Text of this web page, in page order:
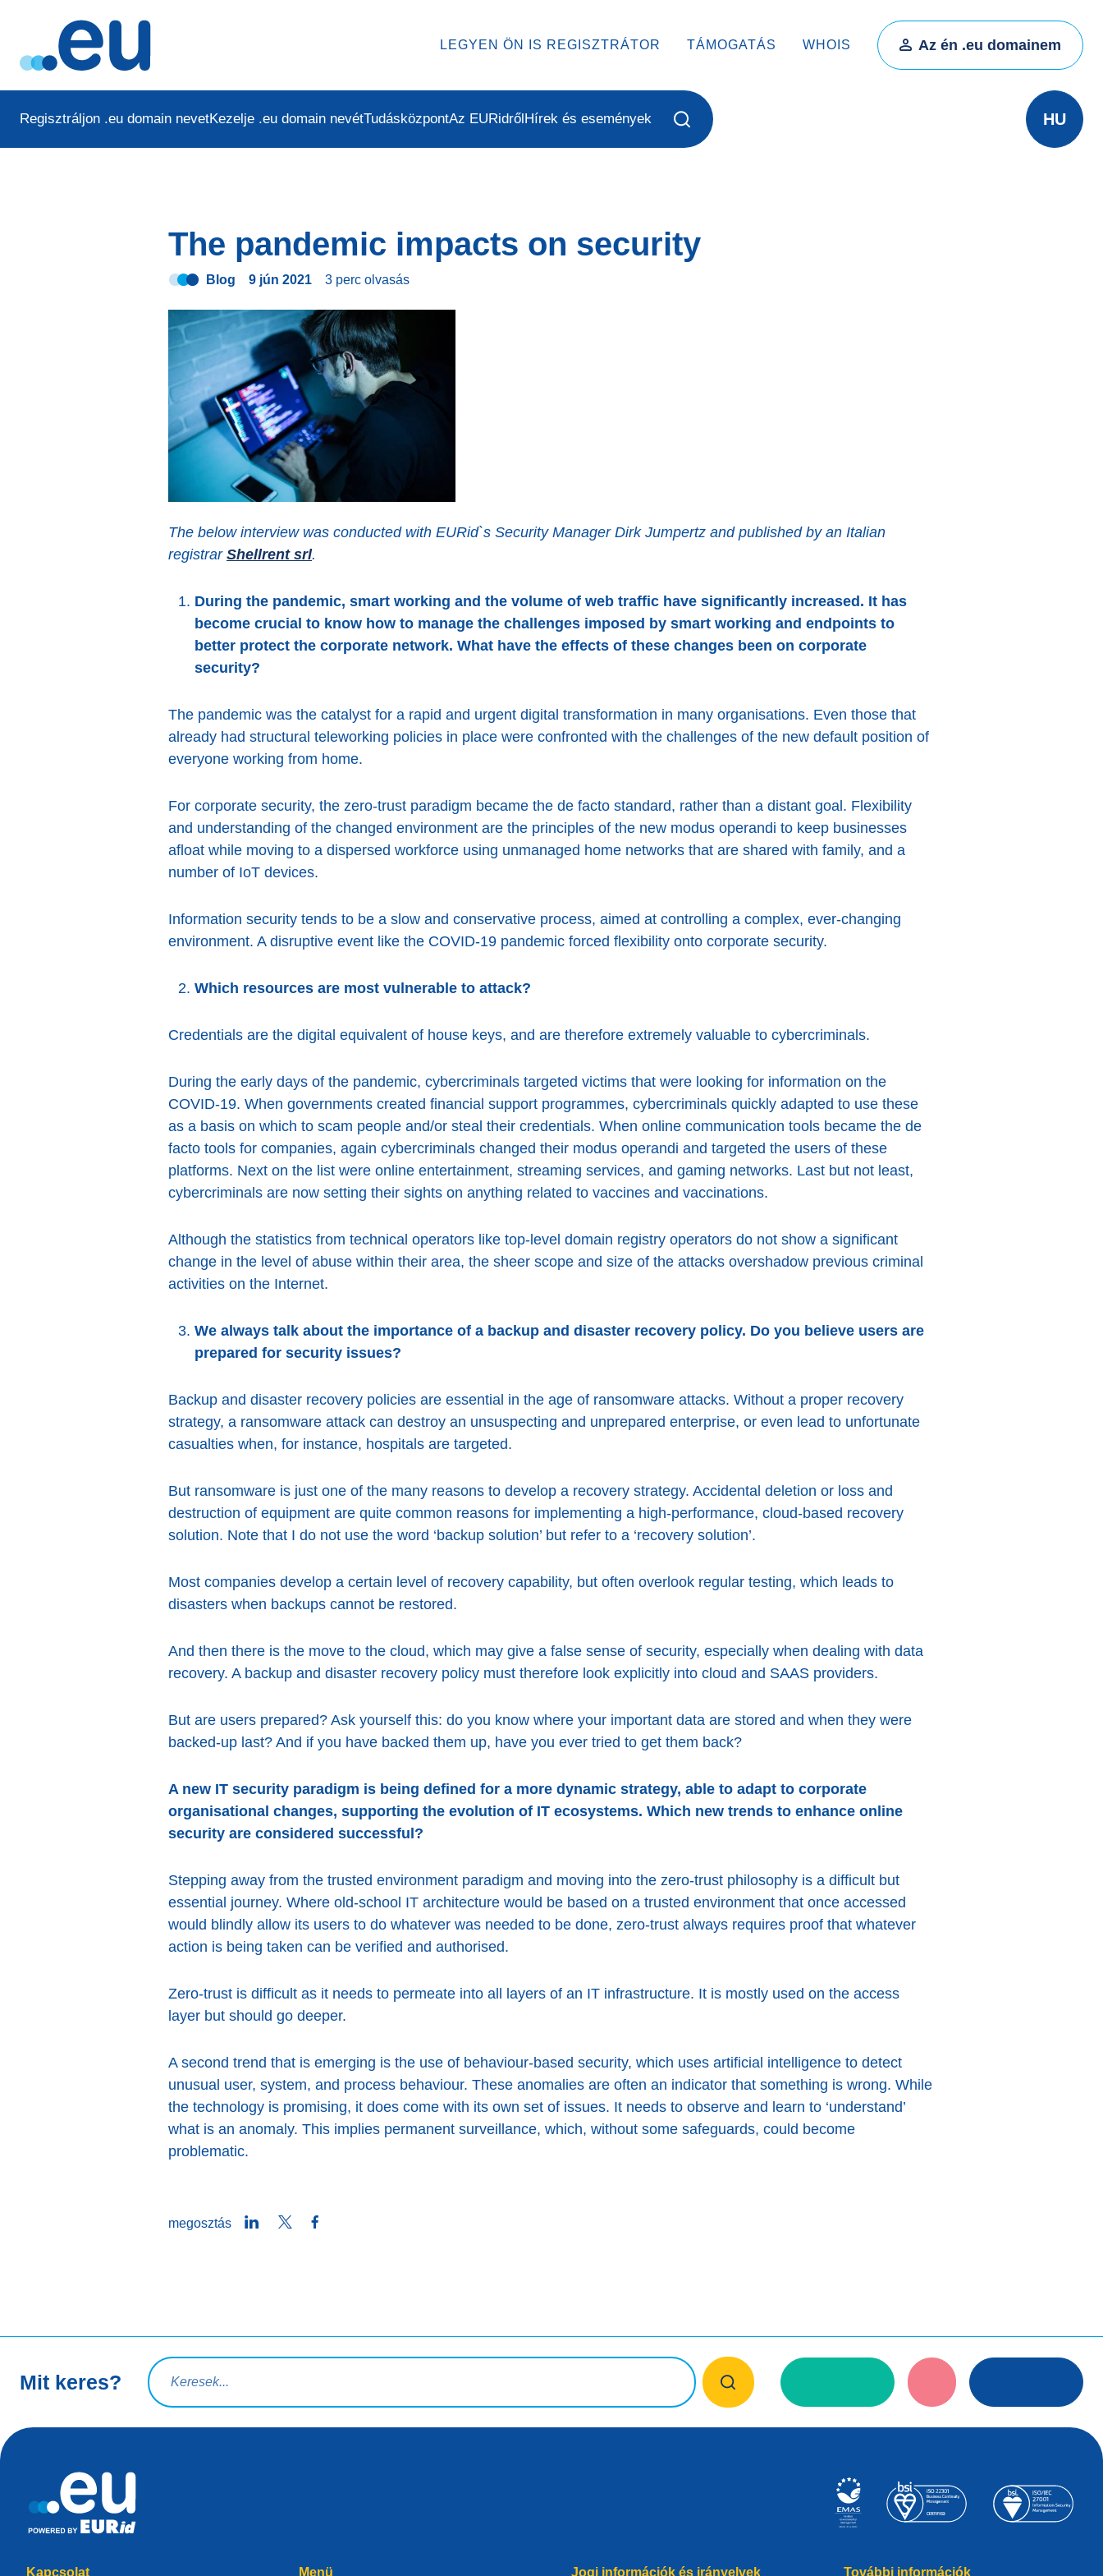
LEGYEN ÖN IS REGISZTRÁTOR TÁMOGATÁS WHOIS Az én .eu domainem
Regisztráljon .eu domain nevetKezelje .eu domain nevétTudásközpontAz EURidrőlHírek és események HU
The pandemic impacts on security
Blog 9 jún 2021 3 percolvasás
The below interview was conducted with EURid`s Security Manager Dirk Jumpertz and published by an Italian
registrar Shellrent srl.
During the pandemic, smart working and the volume of web traffic have significantly increased. It has
become crucial to know how to manage the challenges imposed by smart working and endpoints to
better protect the corporate network. What have the effects of these changes been on corporate
security?
The pandemic was the catalyst for a rapid and urgent digital transformation in many organisations. Even those that
already had structural teleworking policies in place were confronted with the challenges of the new default position of
everyone working from home.
For corporate security, the zero-trust paradigm became the de facto standard, rather than a distant goal. Flexibility
and understanding of the changed environment are the principles of the new modus operandi to keep businesses
afloat while moving to a dispersed workforce using unmanaged home networks that are shared with family, and a
number of IoT devices.
Information security tends to be a slow and conservative process, aimed at controlling a complex, ever-changing
environment. A disruptive event like the COVID-19 pandemic forced flexibility onto corporate security.
Which resources are most vulnerable to attack?
Credentials are the digital equivalent of house keys, and are therefore extremely valuable to cybercriminals.
During the early days of the pandemic, cybercriminals targeted victims that were looking for information on the
COVID-19. When governments created financial support programmes, cybercriminals quickly adapted to use these
as a basis on which to scam people and/or steal their credentials. When online communication tools became the de
facto tools for companies, again cybercriminals changed their modus operandi and targeted the users of these
platforms. Next on the list were online entertainment, streaming services, and gaming networks. Last but not least,
cybercriminals are now setting their sights on anything related to vaccines and vaccinations.
Although the statistics from technical operators like top-level domain registry operators do not show a significant
change in the level of abuse within their area, the sheer scope and size of the attacks overshadow previous criminal
activities on the Internet.
We always talk about the importance of a backup and disaster recovery policy. Do you believe users are
prepared for security issues?
Backup and disaster recovery policies are essential in the age of ransomware attacks. Without a proper recovery
strategy, a ransomware attack can destroy an unsuspecting and unprepared enterprise, or even lead to unfortunate
casualties when, for instance, hospitals are targeted.
But ransomware is just one of the many reasons to develop a recovery strategy. Accidental deletion or loss and
destruction of equipment are quite common reasons for implementing a high-performance, cloud-based recovery
solution. Note that I do not use the word ‘backup solution’ but refer to a ‘recovery solution’.
Most companies develop a certain level of recovery capability, but often overlook regular testing, which leads to
disasters when backups cannot be restored.
And then there is the move to the cloud, which may give a false sense of security, especially when dealing with data
recovery. A backup and disaster recovery policy must therefore look explicitly into cloud and SAAS providers.
But are users prepared? Ask yourself this: do you know where your important data are stored and when they were
backed-up last? And if you have backed them up, have you ever tried to get them back?
A new IT security paradigm is being defined for a more dynamic strategy, able to adapt to corporate
organisational changes, supporting the evolution of IT ecosystems. Which new trends to enhance online
security are considered successful?
Stepping away from the trusted environment paradigm and moving into the zero-trust philosophy is a difficult but
essential journey. Where old-school IT architecture would be based on a trusted environment that once accessed
would blindly allow its users to do whatever was needed to be done, zero-trust always requires proof that whatever
action is being taken can be verified and authorised.
Zero-trust is difficult as it needs to permeate into all layers of an IT infrastructure. It is mostly used on the access
layer but should go deeper.
A second trend that is emerging is the use of behaviour-based security, which uses artificial intelligence to detect
unusual user, system, and process behaviour. These anomalies are often an indicator that something is wrong. While
the technology is promising, it does come with its own set of issues. It needs to observe and learn to ‘understand’
what is an anomaly. This implies permanent surveillance, which, without some safeguards, could become
problematic.
megosztás LinkedInTwitter
Mit keres?
Keresési lekérdezés
Kapcsolat Menü Jogi információk és irányelvek További információk